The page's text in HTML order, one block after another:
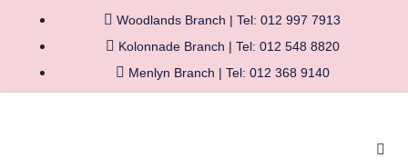
Woodlands Branch | Tel: 012 997 7913
Kolonnade Branch | Tel: 012 548 8820
Menlyn Branch | Tel: 012 368 9140